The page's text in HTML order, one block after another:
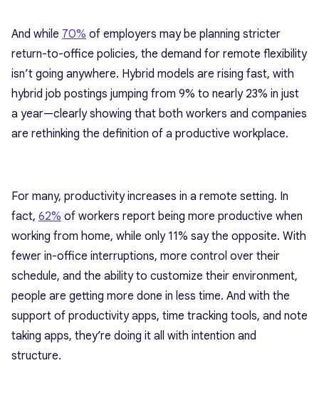
And while 70% of employers may be planning stricter
return-to-office policies, the demand for remote flexibility
isn’t going anywhere. Hybrid models are rising fast, with
hybrid job postings jumping from 9% to nearly 23% in just
a year—clearly showing that both workers and companies
are rethinking the definition of a productive workplace.
For many, productivity increases in a remote setting. In
fact, 62% of workers report being more productive when
working from home, while only 11% say the opposite. With
fewer in-office interruptions, more control over their
schedule, and the ability to customize their environment,
people are getting more done in less time. And with the
support of productivity apps, time tracking tools, and note
taking apps, they’re doing it all with intention and
structure.